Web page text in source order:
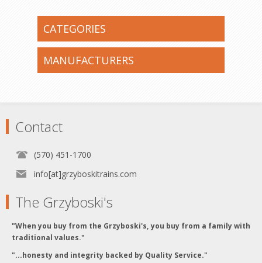
CATEGORIES
MANUFACTURERS
Contact
(570) 451-1700
info[at]grzyboskitrains.com
The Grzyboski's
"When you buy from the Grzyboski's, you buy from a family with
traditional values."
"...honesty and integrity backed by Quality Service."